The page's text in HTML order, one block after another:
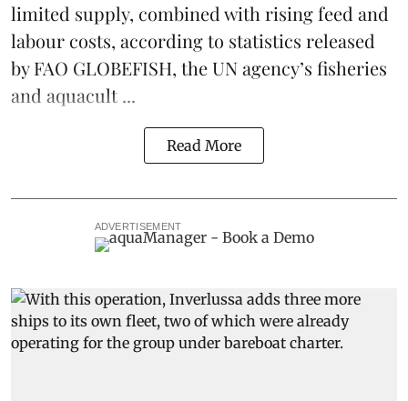
limited supply, combined with rising feed and
labour costs, according to statistics released
byFAO GLOBEFISH, the UN agency’s fisheries
and aquacult ...
Read More
ADVERTISEMENT